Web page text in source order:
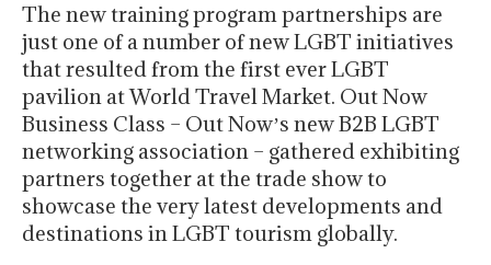
The new training program partnerships are
just one of a number of new LGBT initiatives
that resulted from the first ever LGBT
pavilion at World Travel Market. Out Now
Business Class – Out Nowʼs new B2B LGBT
networking association – gathered exhibiting
partners together at the trade show to
showcase the very latest developments and
destinations in LGBT tourism globally.